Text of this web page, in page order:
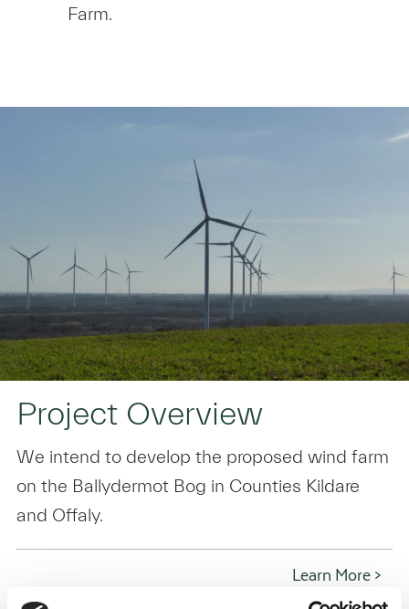
Farm.
Project Overview
We intend to develop the proposed wind farm
on the Ballydermot Bog in Counties Kildare
and Offaly.
Learn More >